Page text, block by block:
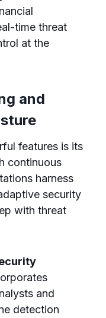
time threat
at the
and
features is its
continuous
harness
security
with threat
and
detection